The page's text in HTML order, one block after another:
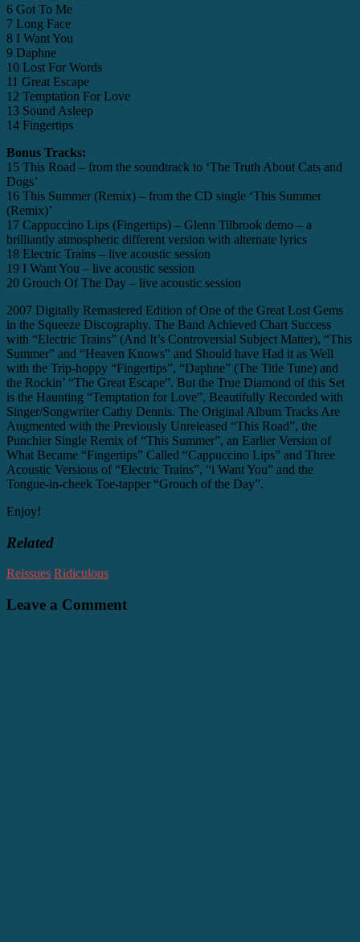
6 Got To Me
7 Long Face
8 I Want You
9 Daphne
10 Lost For Words
11 Great Escape
12 Temptation For Love
13 Sound Asleep
14 Fingertips
Bonus Tracks:
15 This Road – from the soundtrack to ‘The Truth About Cats and
Dogs’
16 This Summer (Remix) – from the CD single ‘This Summer
(Remix)’
17 Cappuccino Lips (Fingertips) – Glenn Tilbrook demo – a
brilliantly atmospheric different version with alternate lyrics
18 Electric Trains – live acoustic session
19 I Want You – live acoustic session
20 Grouch Of The Day – live acoustic session
2007 Digitally Remastered Edition of One of the Great Lost Gems
in the Squeeze Discography. The Band Achieved Chart Success
with “Electric Trains” (And It’s Controversial Subject Matter), “This
Summer” and “Heaven Knows” and Should have Had it as Well
with the Trip-hoppy “Fingertips”, “Daphne” (The Title Tune) and
the Rockin’ “The Great Escape”. But the True Diamond of this Set
is the Haunting “Temptation for Love”, Beautifully Recorded with
Singer/Songwriter Cathy Dennis. The Original Album Tracks Are
Augmented with the Previously Unreleased “This Road”, the
Punchier Single Remix of “This Summer”, an Earlier Version of
What Became “Fingertips” Called “Cappuccino Lips” and Three
Acoustic Versions of “Electric Trains”, “i Want You” and the
Tongue-in-cheek Toe-tapper “Grouch of the Day”.
Enjoy!
Related
Reissues Ridiculous
Leave a Comment